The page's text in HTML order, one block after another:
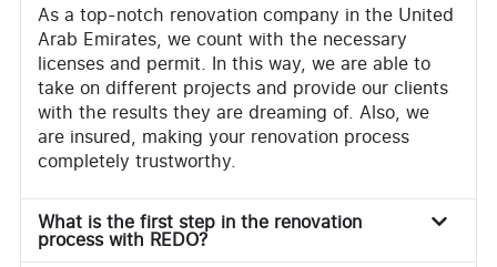
As a top-notch renovation company in the United
Arab Emirates, we count with the necessary
licenses and permit. In this way, we are able to
take on different projects and provide our clients
with the results they are dreaming of. Also, we
are insured, making your renovation process
completely trustworthy.
What is the first step in the renovation
process with REDO?